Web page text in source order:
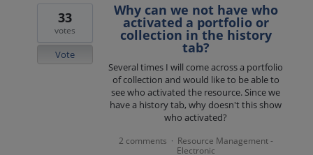
Why can we not have who
activated a portfolio or
collection in the history
tab?
Several times I will come across a portfolio
of collection and would like to be able to
see who activated the resource. Since we
have a history tab, why doesn't this show
who activated?
33
votes
Vote
2 comments · Resource Management -
Electronic